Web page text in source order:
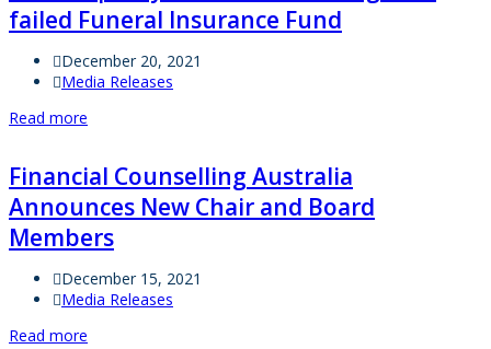
failed Funeral Insurance Fund
December 20, 2021
Media Releases
Read more
Financial Counselling Australia
Announces New Chair and Board
Members
December 15, 2021
Media Releases
Read more